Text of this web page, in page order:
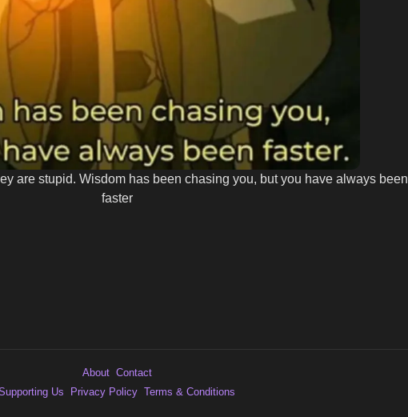
are stupid. Wisdom has been chasing you, but you have always been
faster
About Contact
Us
Privacy Policy Terms & Conditions